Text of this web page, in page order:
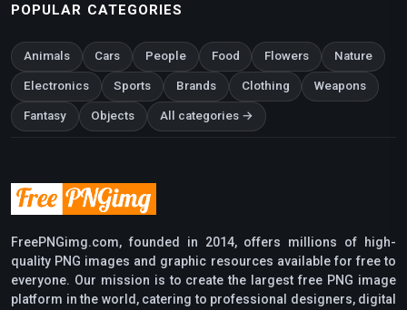
POPULAR CATEGORIES
Animals Cars People Food Flowers Nature
Electronics Sports Brands Clothing Weapons
Fantasy Objects All categories →
FreePNGimg.com, founded in 2014, offers millions of high-
quality PNG images and graphic resources available for free to
everyone. Our mission is to create the largest free PNG image
platform in the world, catering to professional designers, digital